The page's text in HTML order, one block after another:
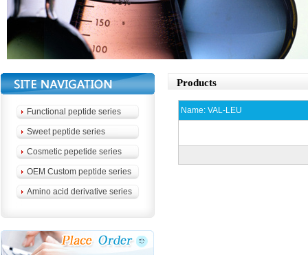
Functional peptide series
Sweet peptide series
Cosmetic pepetide series
OEM Custom peptide series
Amino acid derivative series
Products
Name: VAL-LEU